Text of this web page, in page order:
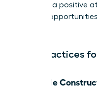
maintain a positive
learning
Best Practices
Provide